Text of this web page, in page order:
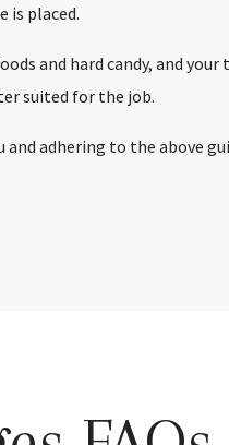
is placed.
and hard candy, and
suited for the job.
and adhering to the above